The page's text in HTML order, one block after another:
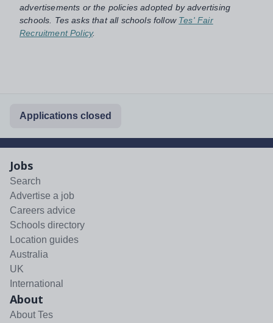
advertisements or the policies adopted by advertising
schools. Tes asks that all schools follow Tes' Fair
Recruitment Policy.
Applications closed
Jobs
Search
Advertise a job
Careers advice
Schools directory
Location guides
Australia
UK
International
About
About Tes